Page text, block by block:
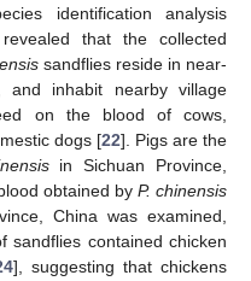
identification analysis
that the collected
sandflies reside in near-
inhabit nearby village
on the blood of cows,
dogs [22]. Pigs are the
in Sichuan Province,
obtained by P. chinensis
China was examined,
sandflies contained chicken
], suggesting that chickens